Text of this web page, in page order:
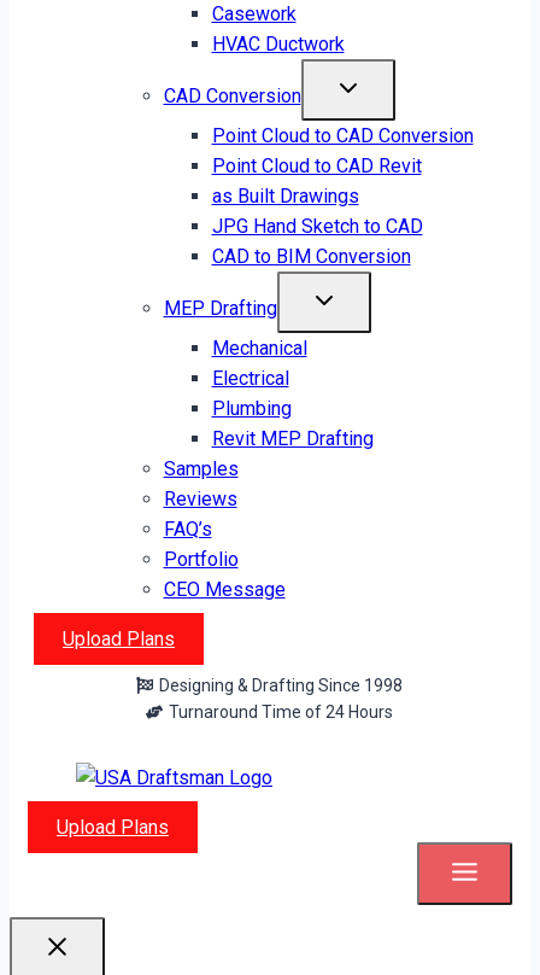
Casework
HVAC Ductwork
CAD Conversion
Point Cloud to CAD Conversion
Point Cloud to CAD Revit
as Built Drawings
JPG Hand Sketch to CAD
CAD to BIM Conversion
MEP Drafting
Mechanical
Electrical
Plumbing
Revit MEP Drafting
Samples
Reviews
FAQ’s
Portfolio
CEO Message
Upload Plans
Designing & Drafting Since 1998
Turnaround Time of 24 Hours
Upload Plans